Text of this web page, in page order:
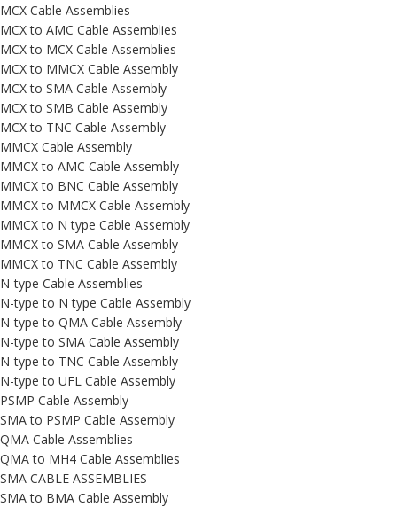
MCX Cable Assemblies
MCX to AMC Cable Assemblies
MCX to MCX Cable Assemblies
MCX to MMCX Cable Assembly
MCX to SMA Cable Assembly
MCX to SMB Cable Assembly
MCX to TNC Cable Assembly
MMCX Cable Assembly
MMCX to AMC Cable Assembly
MMCX to BNC Cable Assembly
MMCX to MMCX Cable Assembly
MMCX to N type Cable Assembly
MMCX to SMA Cable Assembly
MMCX to TNC Cable Assembly
N-type Cable Assemblies
N-type to N type Cable Assembly
N-type to QMA Cable Assembly
N-type to SMA Cable Assembly
N-type to TNC Cable Assembly
N-type to UFL Cable Assembly
PSMP Cable Assembly
SMA to PSMP Cable Assembly
QMA Cable Assemblies
QMA to MH4 Cable Assemblies
SMA CABLE ASSEMBLIES
SMA to BMA Cable Assembly